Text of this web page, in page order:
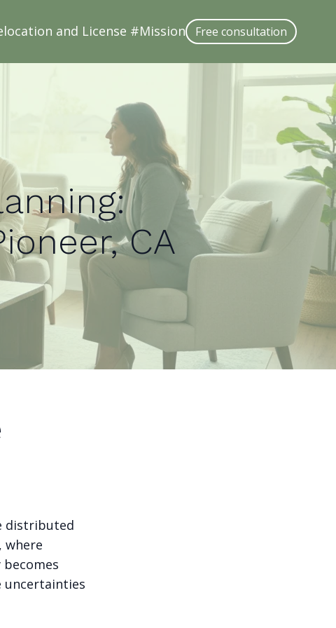
location and License #Mission Free consultation
CA
distributed
where
uncertainties